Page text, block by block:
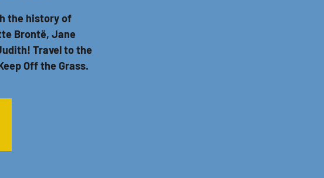
the history of
Brontë, Jane
Travel to the
Off the Grass.